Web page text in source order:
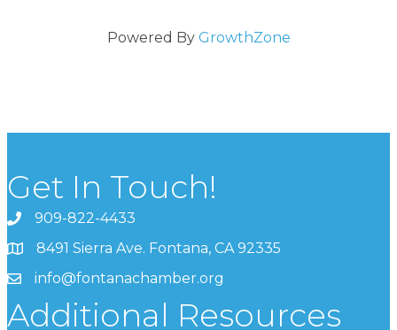
Powered By GrowthZone
Get In Touch!
909-822-4433
8491 Sierra Ave. Fontana, CA 92335
info@fontanachamber.org
Additional Resources